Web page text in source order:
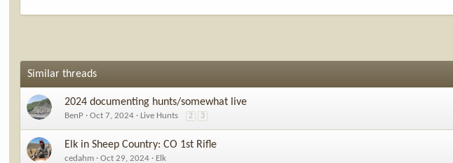
Similar threads
2024 documenting hunts/somewhat live
BenP Oct 7, 2024 Live Hunts 2 3
Elk in Sheep Country: CO 1st Rifle
cedahm Oct 29, 2024 Elk